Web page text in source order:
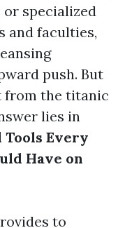
specialized
and faculties,
push. But
from the titanic
lies in
Tools Every
Have on
to